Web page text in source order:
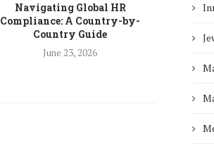
Navigating Global HR
Compliance: A Country-by-
Country Guide
June 23, 2026